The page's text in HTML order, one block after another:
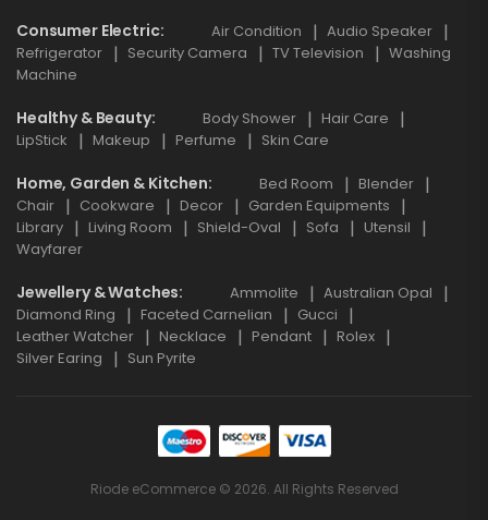
Consumer Electric Air Condition
Audio Speaker
Refrigerator
Security Camera TV Television
Washing
Machine
Healthy & Beauty Body Shower
Hair Care
LipStick
Makeup Perfume Skin Care
Home, Garden & Kitchen Bed Room
Blender
Chair
Cookware Decor
Garden Equipments
Library
Living Room Shield-Oval Sofa
Utensil
Wayfarer
Jewellery & Watches Ammolite
Australian Opal
Diamond Ring
Faceted Carnelian
Gucci
Leather Watcher
Necklace Pendant
Rolex
Silver Earing
Sun Pyrite
Riode eCommerce © 2026. All Rights Reserved